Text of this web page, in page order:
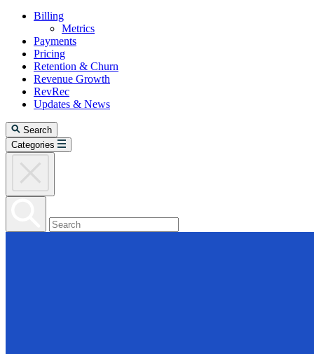
Billing
Metrics
Payments
Pricing
Retention & Churn
Revenue Growth
RevRec
Updates & News
Search
Categories